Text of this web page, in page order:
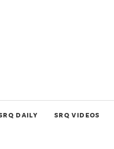
DAILY SRQ VIDEOS